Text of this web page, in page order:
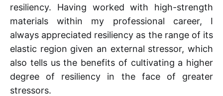
resiliency. Having worked with high-strength
materials within my professional career, I
always appreciated resiliency as the range of its
elastic region given an external stressor, which
also tells us the benefits of cultivating a higher
degree of resiliency in the face of greater
stressors.